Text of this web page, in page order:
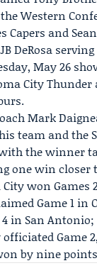
Western
Capers and
DeRosa
May 26
City Thunder
.
Mark
team and the
the winner
one win closer
won Games
Game 1 in
4 in San
Game
by nine